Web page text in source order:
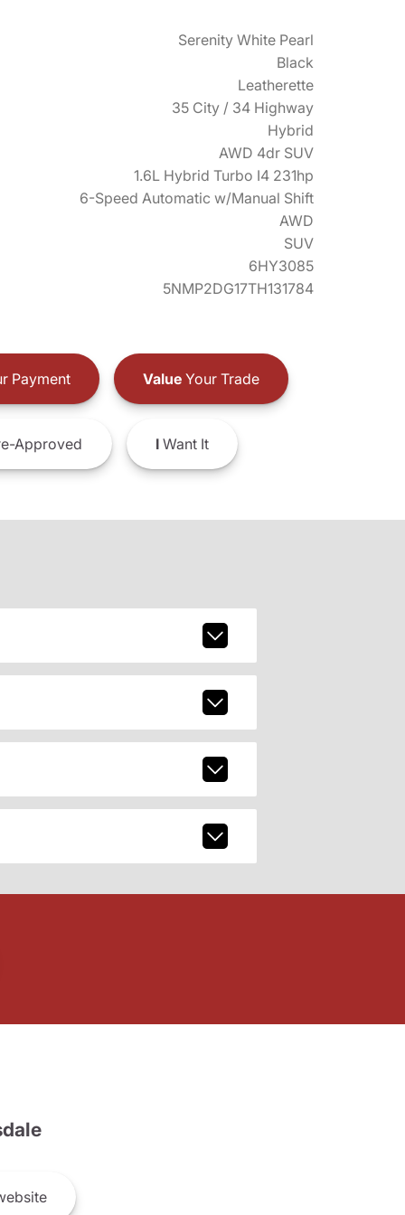
Serenity White Pearl
Black
Leatherette
35 City / 34 Highway
Hybrid
AWD 4dr SUV
1.6L Hybrid Turbo I4 231hp
6-Speed Automatic w/Manual Shift
AWD
SUV
6HY3085
5NMP2DG17TH131784
Payment ValueYour Trade
Approved IWant It